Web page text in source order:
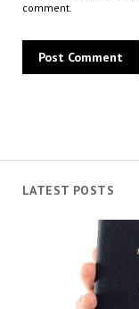
LATEST POSTS
comment.